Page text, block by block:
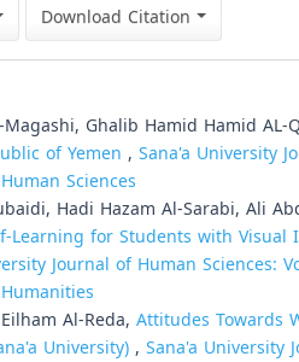
Download Citation
Ghalib Hamid Hamid AL-
of Yemen , Sana'a University
Sciences
Hadi Hazam Al-Sarabi, Ali
Learning for Students with
Journal of Human Sciences:
Al-Reda, Attitudes Towards
University), Sana'a University